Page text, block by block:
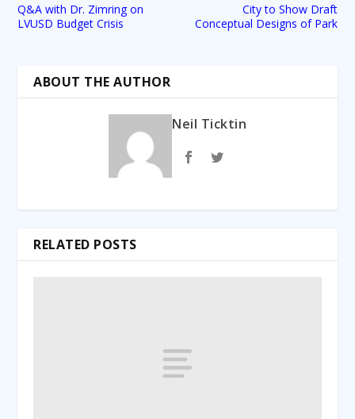
Q&A with Dr. Zimring on
LVUSD Budget Crisis
City to Show Draft
Conceptual Designs of Park
ABOUT THE AUTHOR
Neil Ticktin
RELATED POSTS